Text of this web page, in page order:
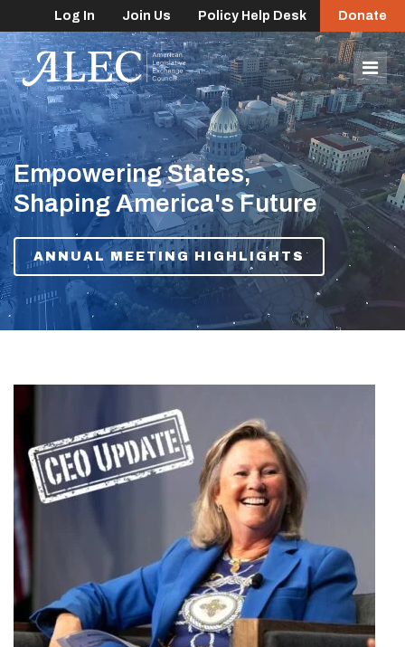
Log In Join Us Policy Help Desk Donate
Empowering States,
Shaping America's Future
ANNUAL MEETING HIGHLIGHTS